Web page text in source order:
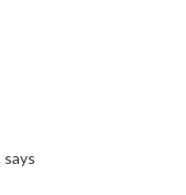
says